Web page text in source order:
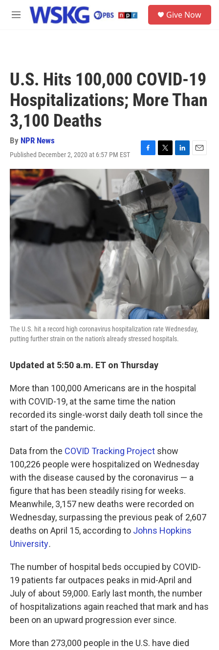
Skip to main content
M
Give Now
U.S. Hits 100,000 COVID-19
Hospitalizations; More Than
3,100 Deaths
By NPR News
Published December 2, 2020 at 6:57 PM EST
F
a
c
e
b
o
o
k
T
w
i
t
t
e
r
L
i
n
k
e
d
I
n
E
m
i
l
The U.S. hit a record high coronavirus hospitalization rate Wednesday,
putting further strain on the nation's already stressed hospitals.
Updated at 5:50 a.m. ET on Thursday
More than 100,000 Americans are in the hospital
with COVID-19, at the same time the nation
recorded its single-worst daily death toll since the
start of the pandemic.
Data from the COVID Tracking Project show
100,226 people were hospitalized on Wednesday
with the disease caused by the coronavirus — a
figure that has been steadily rising for weeks.
Meanwhile, 3,157 new deaths were recorded on
Wednesday, surpassing the previous peak of 2,607
deaths on April 15, according to Johns Hopkins
University.
The number of hospital beds occupied by COVID-
19 patients far outpaces peaks in mid-April and
July of about 59,000. Early last month, the number
of hospitalizations again reached that mark and has
been on an upward progression ever since.
More than 273,000 people in the U.S. have died